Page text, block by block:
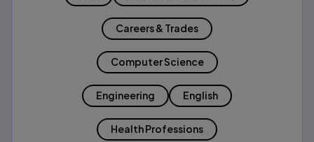
Careers & Trades
Computer Science
Engineering English
Health Professions